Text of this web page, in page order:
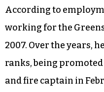
According to
working for the
2007. Over the years,
ranks, being
and fire captain in